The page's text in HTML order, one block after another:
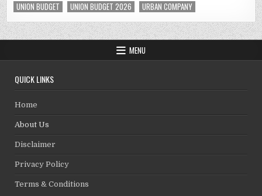
UNION BUDGET
UNION BUDGET 2026 URBAN COMPANY
MENU
QUICK LINKS
Home
About Us
Disclaimer
Privacy Policy
Terms & Conditions